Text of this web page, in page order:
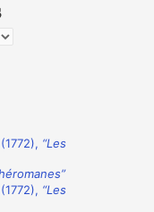
“Les
“Les